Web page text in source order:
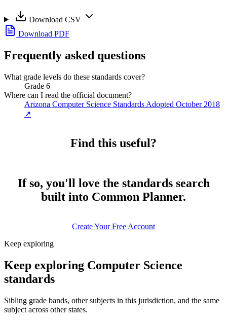
Download CSV
Download PDF
Frequently asked questions
What grade levels do these standards cover?
Grade 6
Where can I read the official document?
Arizona Computer Science Standards Adopted October 2018
↗
Find this useful?
If so, you'll love the standards search
built into Common Planner.
Create Your Free Account
Keep exploring
Keep exploring Computer Science
standards
Sibling grade bands, other subjects in this jurisdiction, and the same
subject across other states.